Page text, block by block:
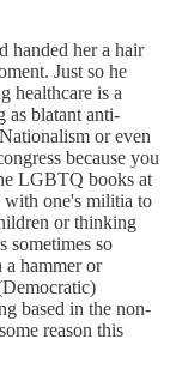
handed her a hair
Just so he
healthcare is a
as blatant anti-
or even
because you
LGBTQ books at
one's militia to
or thinking
sometimes so
hammer or
based in the non-
reason this